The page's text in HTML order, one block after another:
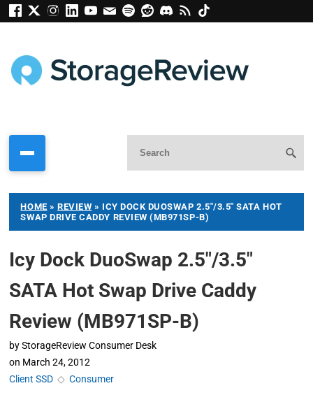
HOME »REVIEW » ICY DOCK DUOSWAP 2.5″/3.5″ SATA HOT
SWAP DRIVE CADDY REVIEW (MB971SP-B)
Icy Dock DuoSwap 2.5″/3.5″
SATA Hot Swap Drive Caddy
Review (MB971SP-B)
by StorageReview Consumer Desk
on March 24, 2012
Client SSD ◇Consumer